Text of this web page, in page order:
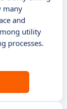
many
and
utility
processes.